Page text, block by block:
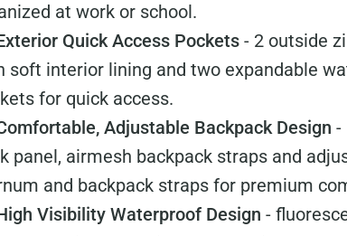
at work or school.
Quick Access Pockets- 2 outside
soft interior lining and two expandable
for quick access.
Adjustable Backpack Design -
panel, airmesh backpack straps and
and backpack straps for premium
Visibility Waterproof Design -